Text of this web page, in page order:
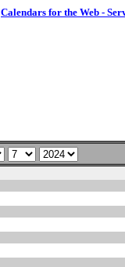
Calendars for the Web -